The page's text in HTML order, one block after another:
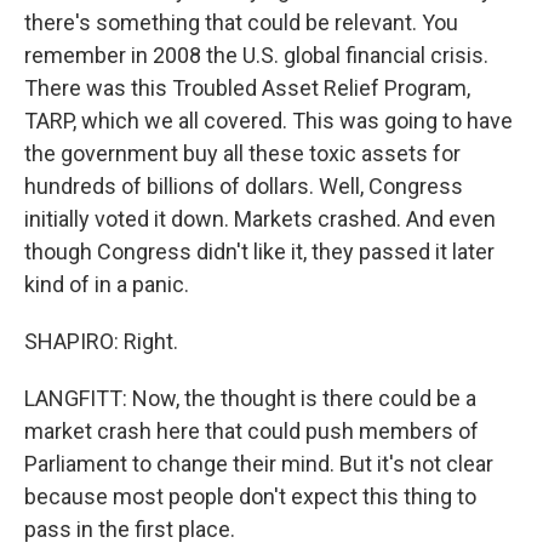
there's something that could be relevant. You
remember in 2008 the U.S. global financial crisis.
There was this Troubled Asset Relief Program,
TARP, which we all covered. This was going to have
the government buy all these toxic assets for
hundreds of billions of dollars. Well, Congress
initially voted it down. Markets crashed. And even
though Congress didn't like it, they passed it later
kind of in a panic.
SHAPIRO: Right.
LANGFITT: Now, the thought is there could be a
market crash here that could push members of
Parliament to change their mind. But it's not clear
because most people don't expect this thing to
pass in the first place.